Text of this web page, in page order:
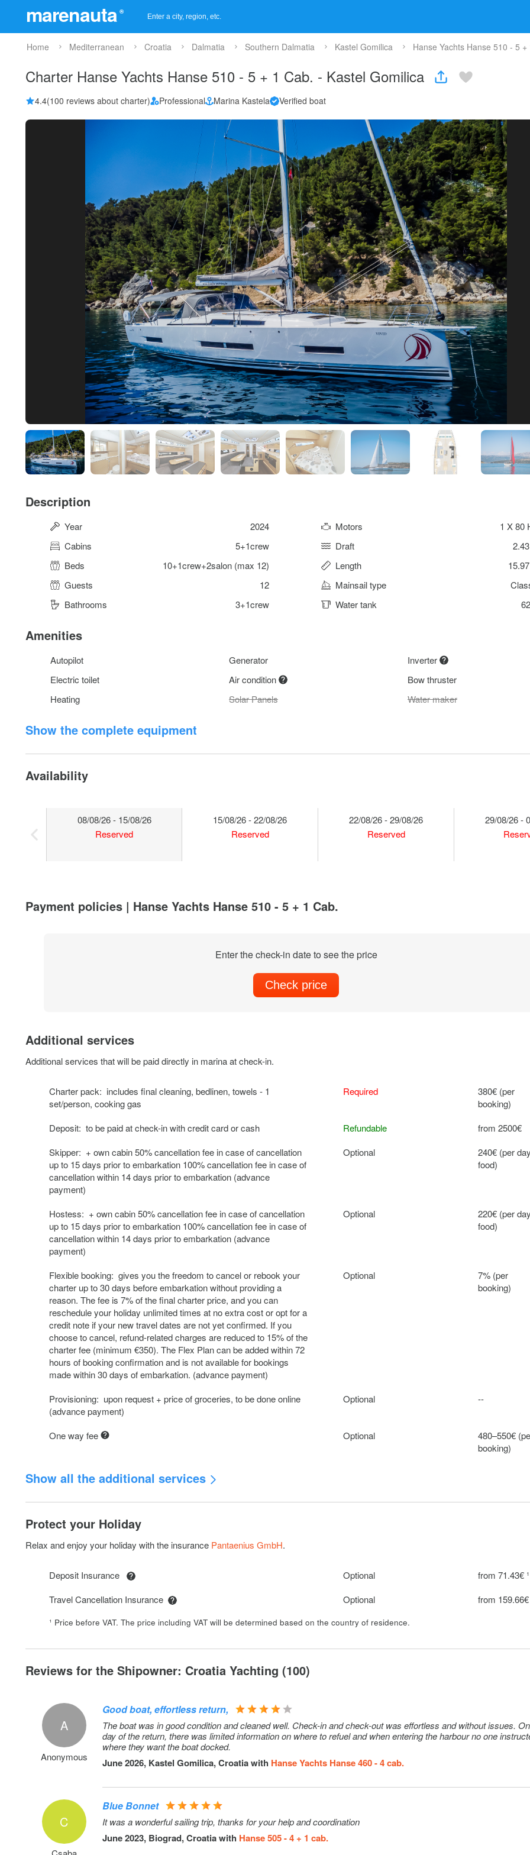
marenauta ®
Home Mediterranean Croatia Dalmatia Southern Dalmatia Kastel Gomilica Hanse Yachts Hanse 510 - 5
Charter Hanse Yachts Hanse 510 - 5 + 1 Cab. - Kastel Gomilica
4.4(100 reviews about charter) Professional Marina Kastela Verified boat
Description
Year 2024 Motors
1 X 80
Cabins
5+1crew Draft
Beds
10+1crew+2salon (max 12) Length
Guests
12 Mainsail type
Bathrooms
3+1crew Water tank
Amenities
Autopilot Generator
Inverter
Electric toilet
Air condition
Bow thruster
Heating
Solar Panels Water maker
Show the complete equipment
Availability
08/08/26 - 15/08/26
Reserved
15/08/26 - 22/08/26
Reserved
22/08/26 - 29/08/26
Reserved
29/08/26 -
Payment policies | Hanse Yachts Hanse 510 - 5 + 1 Cab.
Enter the check-in date to see the price
Check price
Additional services
Additional services that will be paid directly in marina at check-in.
Charter pack: includes final cleaning, bedlinen, towels - 1
set/person, cooking gas
Required
380€ (per
booking)
Deposit: to be paid at check-in with credit card or cash
Refundable
from 2500€
Skipper: + own cabin 50% cancellation fee in case of cancellation
up to 15 days prior to embarkation 100% cancellation fee in case of
cancellation within 14 days prior to embarkation (advance
payment)
Optional
240€ (per
food)
Hostess: + own cabin 50% cancellation fee in case of cancellation
up to 15 days prior to embarkation 100% cancellation fee in case of
cancellation within 14 days prior to embarkation (advance
payment)
Optional
220€ (per
food)
Flexible booking: gives you the freedom to cancel or rebook your
charter up to 30 days before embarkation without providing a
reason. The fee is 7% of the final charter price, and you can
reschedule your holiday unlimited times at no extra cost or opt for a
credit note if your new travel dates are not yet confirmed. If you
choose to cancel, refund-related charges are reduced to 15% of the
charter fee (minimum €350). The Flex Plan can be added within 72
hours of booking confirmation and is not available for bookings
made within 30 days of embarkation. (advance payment)
Optional
7% (per
booking)
Provisioning: upon request + price of groceries, to be done online
(advance payment)
Optional --
One way fee Optional
480–550€
booking)
Show all the additional services
Kayak: 2 pax Optional
150€ (per
Subwing
Outboard engine 2,5 HP
RIB 3,8 with console + 20 HP: Deposit increase € 500
within 2 weeks prior to embarkation. RIB has to be towed.
Optional 790€ (per
Donut Optional
Snorkeling equipment
Optional
10€ (per
Early Check in: Saturdays between 13hr - 14hr. Early check in can
Comfort Pack: includes outboard 2,5 HP, WiFi routers
Extra bedlinen
Optional
15€ (per set)
Pet on board: Small or medium pet, up to 25 kg
Optional
RIB 4,6m with console + 60 HP outboard: Deposit increase € 800
Cancellation policy: 50% cancellation fee in case of cancellation
within 2 weeks prior to embarkation. RIB has to be towed.
Outboard engine 5 HP: on request
Protect your Holiday
Relax and enjoy your holiday with the insurance Pantaenius GmbH.
Deposit Insurance Optional
from 71.43€ ¹
Travel Cancellation Insurance
Optional from 159.66€
¹ Price before VAT. The price including VAT will be determined based on the country of residence.
Reviews for the Shipowner: Croatia Yachting (100)
A
Anonymous
Good boat, effortless return,
The boat was in good condition and cleaned well. Check-in and check-out was effortless and without issues.
day of the return, there was limited information on where to refuel and when entering the harbour no one
where they want the boat docked.
June 2026, Kastel Gomilica, Croatia with Hanse Yachts Hanse 460 - 4 cab.
C
Blue Bonnet
It was a wonderful sailing trip, thanks for your help and coordination
June 2023, Biograd, Croatia with Hanse 505 - 4 + 1 cab.